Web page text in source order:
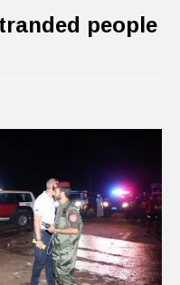
people